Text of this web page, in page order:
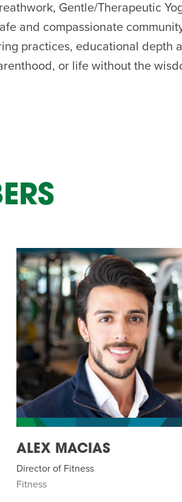
Gentle/Therapeutic
and compassionate
practices, educational depth
or life without the
ALEX MACIAS
Director of Fitness
Fitness